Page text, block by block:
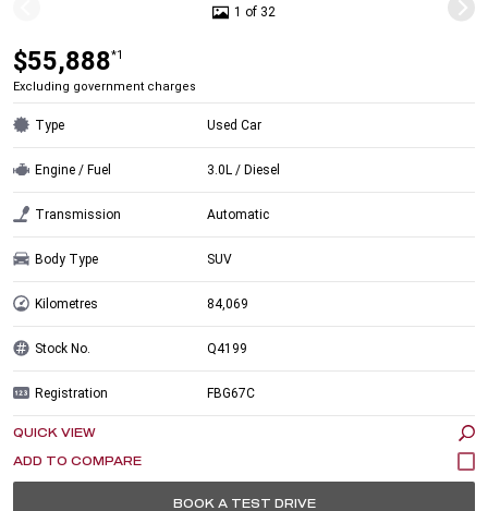
1 of 32
$55,888*1
Excluding government charges
Type Used Car
Engine / Fuel 3.0L / Diesel
Transmission Automatic
Body Type SUV
Kilometres 84,069
Stock No. Q4199
Registration FBG67C
QUICK VIEW
BOOK A TEST DRIVE